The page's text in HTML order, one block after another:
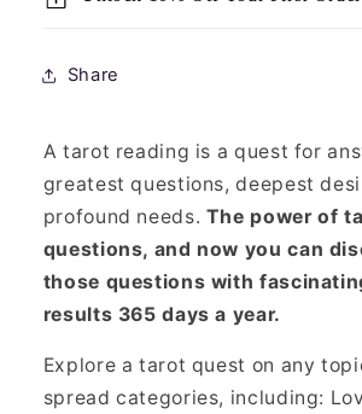
Share
A tarot reading is a quest for
greatest questions, deepest
profound needs. The power of
questions, and now you can
those questions with
results 365 days a year.
Explore a tarot quest on any
spread categories, including: